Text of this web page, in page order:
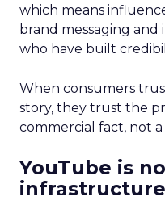
which means
brand messaging
who have built
When consumers
story, they trust the
commercial fact, not
YouTube is